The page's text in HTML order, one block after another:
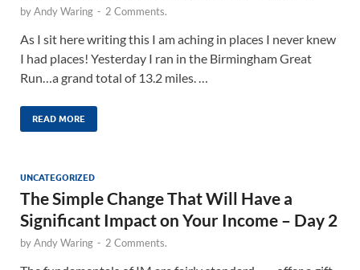
byAndy Waring - 2 Comments.
As I sit here writing this I am aching in places I never knew
I had places! Yesterday I ran in the Birmingham Great
Run…a grand total of 13.2 miles. …
READ MORE
UNCATEGORIZED
The Simple Change That Will Have a
Significant Impact on Your Income – Day 2
byAndy Waring - 2 Comments.